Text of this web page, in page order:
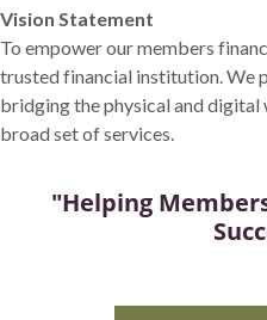
Vision Statement
To empower our members
trusted financial institution. We
bridging the physical and
broad set of services.
"Helping